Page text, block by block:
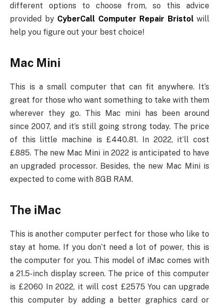
different options to choose from, so this advice
provided by CyberCall Computer Repair Bristol will
help you figure out your best choice!
Mac Mini
This is a small computer that can fit anywhere. It’s
great for those who want something to take with them
wherever they go. This Mac mini has been around
since 2007, and it’s still going strong today. The price
of this little machine is £440.81. In 2022, it’ll cost
£885. The new Mac Mini in 2022 is anticipated to have
an upgraded processor. Besides, the new Mac Mini is
expected to come with 8GB RAM.
The iMac
This is another computer perfect for those who like to
stay at home. If you don’t need a lot of power, this is
the computer for you. This model of iMac comes with
a 21.5-inch display screen. The price of this computer
is £2060 In 2022, it will cost £2575 You can upgrade
this computer by adding a better graphics card or